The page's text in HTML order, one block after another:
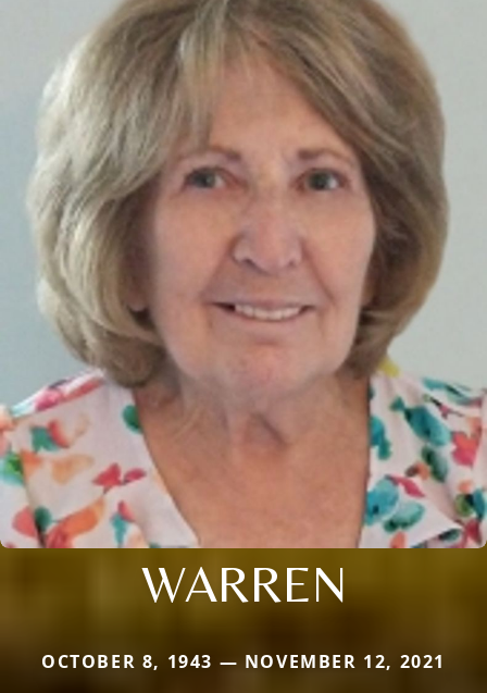
WARREN
OCTOBER 8, 1943 — NOVEMBER 12, 2021